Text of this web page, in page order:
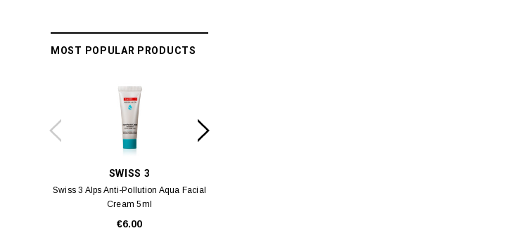
MOST POPULAR PRODUCTS
SWISS 3
Swiss 3 Alps Anti-Pollution Aqua Facial
Cream 5ml
€6.00